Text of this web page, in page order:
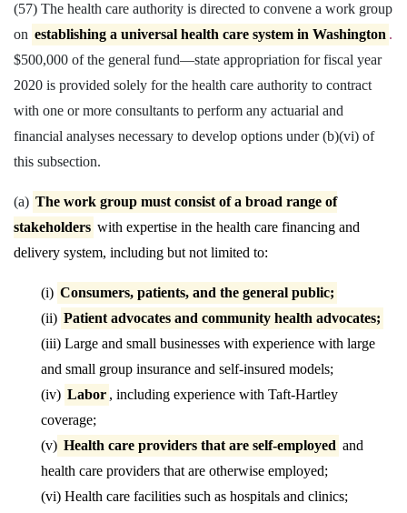
(57) The health care authority is directed to convene a work group
on establishing a universal health care system in Washington .
$500,000 of the general fund—state appropriation for fiscal year
2020 is provided solely for the health care authority to contract
with one or more consultants to perform any actuarial and
financial analyses necessary to develop options under (b)(vi) of
this subsection.
(a) The work group must consist of a broad range of
stakeholders with expertise in the health care financing and
delivery system, including but not limited to:
(i) Consumers, patients, and the general public;
(ii) Patient advocates and community health advocates;
(iii) Large and small businesses with experience with large
and small group insurance and self-insured models;
(iv) Labor , including experience with Taft-Hartley
coverage;
(v) Health care providers that are self-employed and
health care providers that are otherwise employed;
(vi) Health care facilities such as hospitals and clinics;